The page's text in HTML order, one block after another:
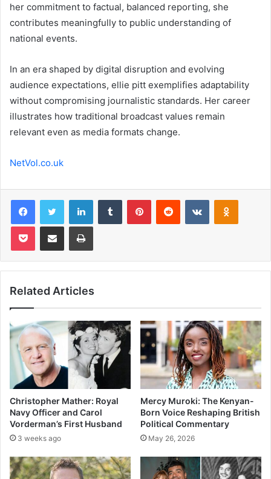
her commitment to factual, balanced reporting, she
contributes meaningfully to public understanding of
national events.
In an era shaped by digital disruption and evolving
audience expectations, ellie pitt exemplifies adaptability
without compromising journalistic standards. Her career
illustrates how traditional broadcast values remain
relevant even as media formats change.
NetVol.co.uk
FacebookTwitter LinkedInTumblr PinterestReddit VKontakte
Pocket Share via Email Print
Related Articles
Christopher Mather: Royal
Navy Officer and Carol
Vorderman’s First Husband
3 weeks ago
Mercy Muroki: The Kenyan-
Born Voice Reshaping British
Political Commentary
May 26, 2026